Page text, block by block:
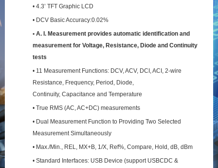
• 4.3’ TFT Graphic LCD
• DCV Basic Accuracy:0.02%
• A. I. Measurement provides automatic identification and
measurement for Voltage, Resistance, Diode and Continuity
tests
• 11 Measurement Functions: DCV, ACV, DCI, ACI, 2-wire
Resistance, Frequency, Period, Diode,
Continuity, Capacitance and Temperature
• True RMS (AC, AC+DC) measurements
• Dual Measurement Function to Providing Two Selected
Measurement Simultaneously
• Max./Min., REL, MX+B, 1/X, Ref%, Compare, Hold, dB, dBm
• Standard Interfaces: USB Device (support USBCDC &